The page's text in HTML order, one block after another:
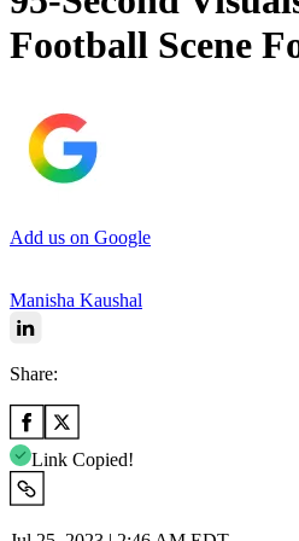
Football Scene
Add us on Google
Manisha Kaushal
Share:
Link Copied!